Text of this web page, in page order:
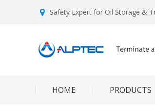
Safety Expert for Oil Storage &
HOME PRODUCTS